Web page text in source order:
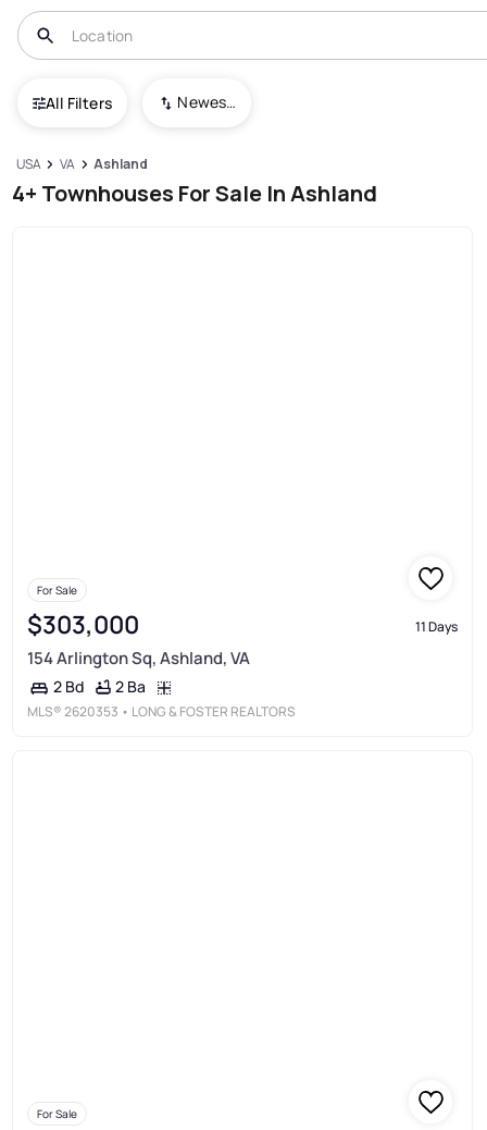
All Filters Newest To Oldest
USA VA Ashland
4+ Townhouses For Sale In Ashland
For Sale
$303,000 11 Days
154 Arlington Sq, Ashland, VA
2 Bd 2 Ba
MLS®2620353 • LONG & FOSTER REALTORS
For Sale